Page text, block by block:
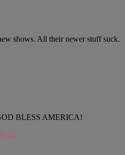
shows. All their newer stuff suck.
BLESS AMERICA!
am